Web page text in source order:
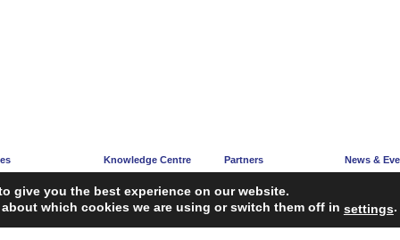
Knowledge Centre
Articles
Guidelines
Partners
Partners’ Hub
Become a Partner
News &
Upcoming
give you the best experience on our website.
which cookies we are using or switch them off in settings.